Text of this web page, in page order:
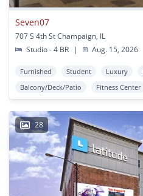
Seven07
707 S 4th St Champaign, IL
Studio - 4 BR
| Aug. 15, 2026
Furnished Student Luxury
Balcony/Deck/Patio
Fitness Center
28